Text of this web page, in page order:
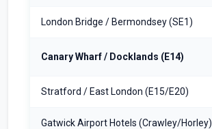
London Bridge / Bermondsey (SE1)
Canary Wharf / Docklands (E14)
Stratford / East London (E15/E20)
Gatwick Airport Hotels (Crawley/Horley)